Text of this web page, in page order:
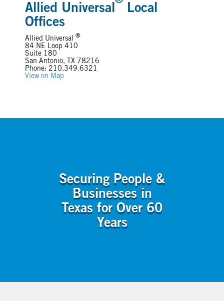
Allied Universal
Local
Offices
Allied Universal ®
84 NE Loop 410
Suite 180
San Antonio, TX 78216
Phone: 210.349.6321
View on Map
Securing People &
Businesses in
Texas for Over 60
Years